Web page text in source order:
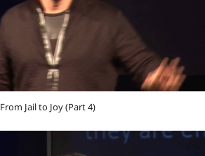
From Jail to Joy (Part 4)